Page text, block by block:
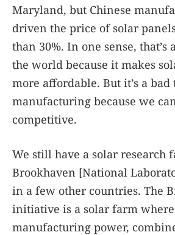
Maryland, but Chinese
driven the price of solar
than 30%. In one sense, that’s
the world because it makes
more affordable. But it’s a bad
manufacturing because we
competitive.
We still have a solar research
Brookhaven [National
in a few other countries. The
initiative is a solar farm where
manufacturing power,